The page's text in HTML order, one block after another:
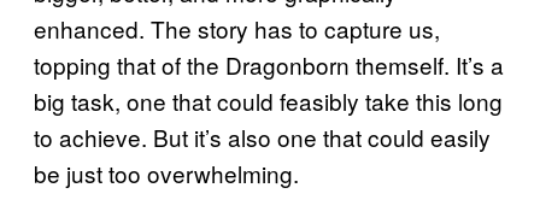
enhanced. The story has to capture us,
topping that of the Dragonborn themself. It’s a
big task, one that could feasibly take this long
to achieve. But it’s also one that could easily
be just too overwhelming.